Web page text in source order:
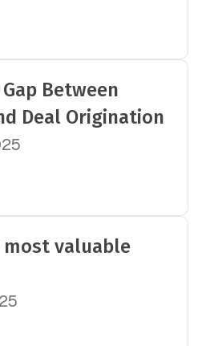
Between
Deal Origination
valuable